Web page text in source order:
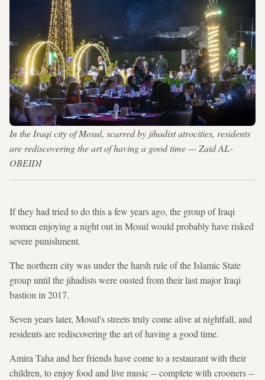
In the Iraqi city of Mosul, scarred by jihadist atrocities, residents
are rediscovering the art of having a good time — Zaid AL-
OBEIDI
If they had tried to do this a few years ago, the group of Iraqi
women enjoying a night out in Mosul would probably have risked
severe punishment.
The northern city was under the harsh rule of the Islamic State
group until the jihadists were ousted from their last major Iraqi
bastion in 2017.
Seven years later, Mosul's streets truly come alive at nightfall, and
residents are rediscovering the art of having a good time.
Amira Taha and her friends have come to a restaurant with their
children, to enjoy food and live music -- complete with crooners --